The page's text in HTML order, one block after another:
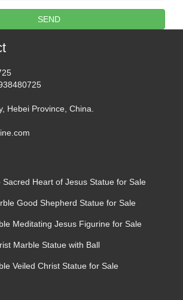
Garden or Yard sculpture statue
Carving Casting Tree Plant Shrub
carving
Pinterest | Wood …
online wood carving and wood statue
bali wood statues .Also available for
Catholic Statues –
and …
Yard Statuary Durable Indoor/Outdoor
» 15" Resin Florentine Statue
SEND
Hebei Province, China.
Sacred Heart of Jesus Statue for Sale
Good Shepherd Statue for Sale
Meditating Jesus Figurine for Sale
Marble Statue with Ball
Veiled Christ Statue for Sale